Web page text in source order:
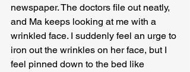
newspaper. The doctors file out neatly,
and Ma keeps looking at me with a
wrinkled face. I suddenly feel an urge to
iron out the wrinkles on her face, but I
feel pinned down to the bed like